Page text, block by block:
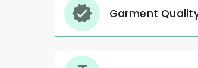
Garment